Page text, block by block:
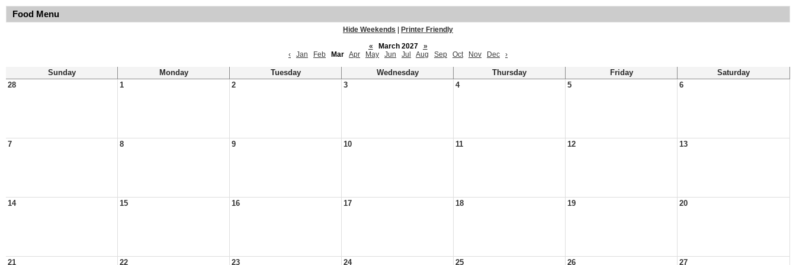
Food Menu
Hide Weekends
Printer Friendly
«
March 2027
»
‹
Jan Feb Mar Apr May Jun Jul Aug Sep Oct Nov Dec ›
Sunday Monday Tuesday Wednesday Thursday Friday
Saturday
28
1 2 3 4 5 6
7 8 9 10 11 12 13
14 15 16 17 18 19 20
21 22 23 24 25 26 27